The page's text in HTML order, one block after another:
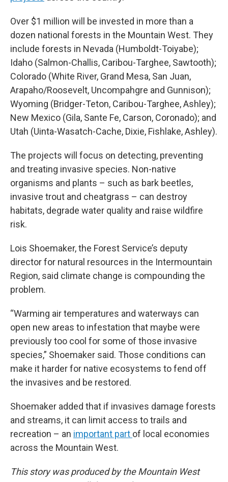
Over $1 million will be invested in more than a
dozen national forests in the Mountain West. They
include forests in Nevada (Humboldt-Toiyabe);
Idaho (Salmon-Challis, Caribou-Targhee, Sawtooth);
Colorado (White River, Grand Mesa, San Juan,
Arapaho/Roosevelt, Uncompahgre and Gunnison);
Wyoming (Bridger-Teton, Caribou-Targhee, Ashley);
New Mexico (Gila, Sante Fe, Carson, Coronado); and
Utah (Uinta-Wasatch-Cache, Dixie, Fishlake, Ashley).
The projects will focus on detecting, preventing
and treating invasive species. Non-native
organisms and plants – such as bark beetles,
invasive trout and cheatgrass – can destroy
habitats, degrade water quality and raise wildfire
risk.
Lois Shoemaker, the Forest Service’s deputy
director for natural resources in the Intermountain
Region, said climate change is compounding the
problem.
“Warming air temperatures and waterways can
open new areas to infestation that maybe were
previously too cool for some of those invasive
species,” Shoemaker said. Those conditions can
make it harder for native ecosystems to fend off
the invasives and be restored.
Shoemaker added that if invasives damage forests
and streams, it can limit access to trails and
recreation – an important part of local economies
across the Mountain West.
This story was produced by the Mountain West